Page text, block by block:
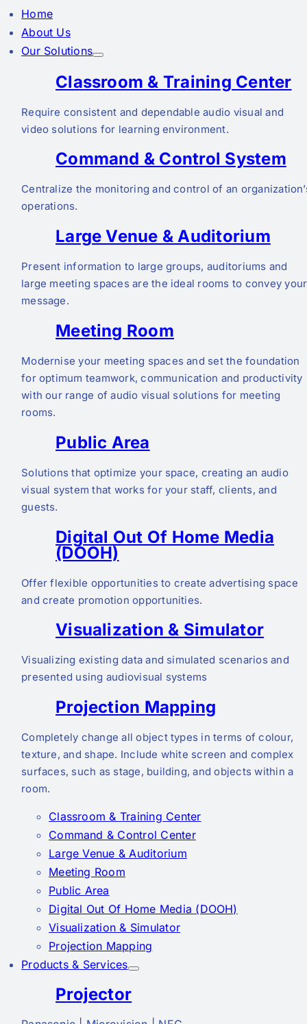
Home
About Us
Our Solutions
Classroom & Training Center
Require consistent and dependable audio visual and
video solutions for learning environment.
Command & Control System
Centralize the monitoring and control of an
operations.
Large Venue & Auditorium
Present information to large groups, auditoriums and
large meeting spaces are the ideal rooms to convey your
message.
Meeting Room
Modernise your meeting spaces and set the foundation
for optimum teamwork, communication and productivity
with our range of audio visual solutions for meeting
rooms.
Public Area
Solutions that optimize your space, creating an audio
visual system that works for your staff, clients, and
guests.
Digital Out Of Home Media
(DOOH)
Offer flexible opportunities to create advertising space
and create promotion opportunities.
Visualization & Simulator
Visualizing existing data and simulated scenarios and
presented using audiovisual systems
Projection Mapping
Completely change all object types in terms of colour,
texture, and shape. Include white screen and complex
surfaces, such as stage, building, and objects within a
room.
Classroom & Training Center
Command & Control Center
Large Venue & Auditorium
Meeting Room
Public Area
Digital Out Of Home Media (DOOH)
Visualization & Simulator
Projection Mapping
Products & Services
Projector